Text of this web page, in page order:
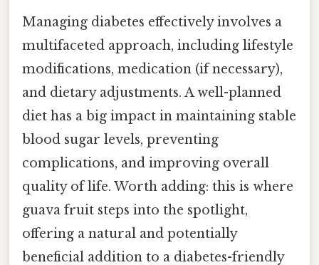
Managing diabetes effectively involves a
multifaceted approach, including lifestyle
modifications, medication (if necessary),
and dietary adjustments. A well-planned
diet has a big impact in maintaining stable
blood sugar levels, preventing
complications, and improving overall
quality of life. Worth adding: this is where
guava fruit steps into the spotlight,
offering a natural and potentially
beneficial addition to a diabetes-friendly